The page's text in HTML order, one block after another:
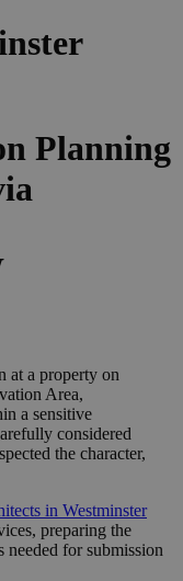
Planning
at a property on
Area,
a sensitive
considered
the character,
in Westminster
preparing the
needed for submission